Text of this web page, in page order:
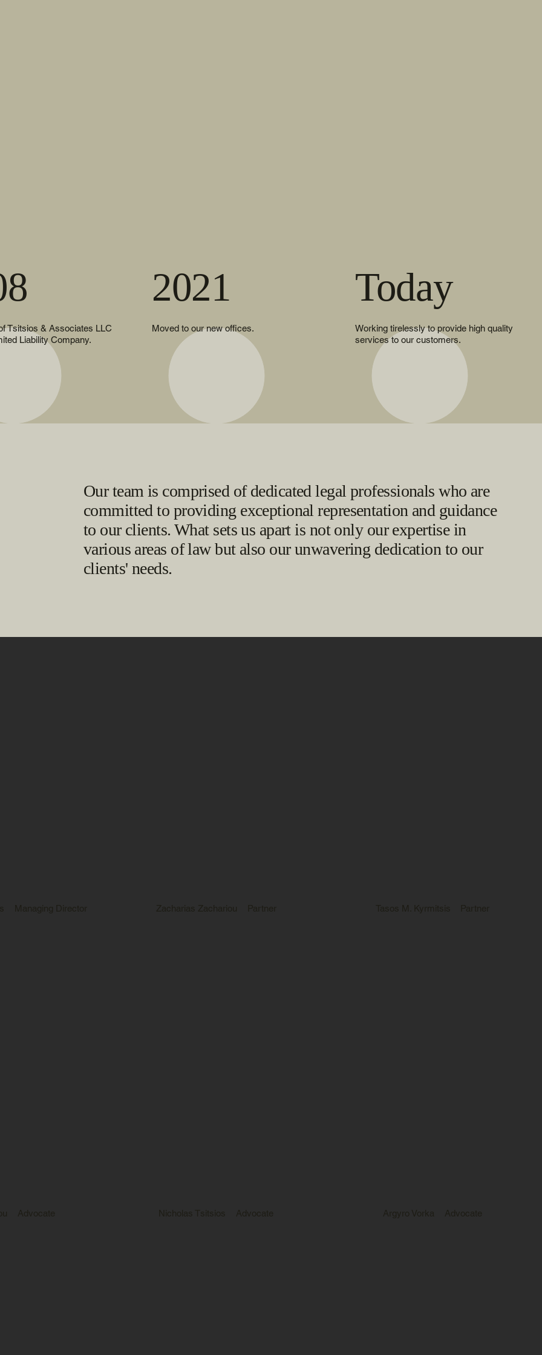
Tsitsios & Associates LLC
Liability Company.
2021
Moved to our new offices.
Today
Working tirelessly to provide high quality
services to our customers.
Our team is comprised of dedicated legal professionals who are
committed to providing exceptional representation and guidance
to our clients. What sets us apart is not only our expertise in
various areas of law but also our unwavering dedication to our
clients' needs.
Managing Director Zacharias Zachariou Partner Tasos M. Kyrmitsis Partner
Advocate Nicholas Tsitsios Advocate Argyro Vorka Advocate